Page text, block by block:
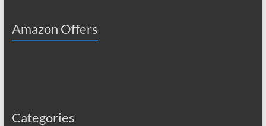
Amazon Offers
Categories